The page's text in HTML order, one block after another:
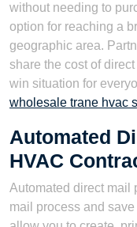
without needing to
option for reaching a
geographic area.
share the cost of
win situation for
wholesale trane hvac
Automated
HVAC
Automated direct mail
mail process and